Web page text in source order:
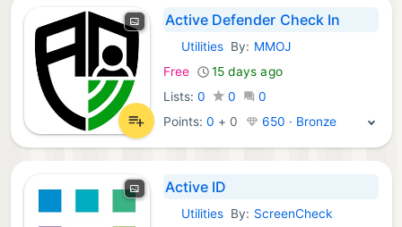
Active Defender Check In
iOS Apps:
Utilities By: MMOJ
Free
15 days ago
Lists: 0 0
0
Points:0 + 0 650 · Bronze
Active ID
iOS Apps:
Utilities By: ScreenCheck